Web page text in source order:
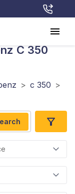
C 350
> c 350 >